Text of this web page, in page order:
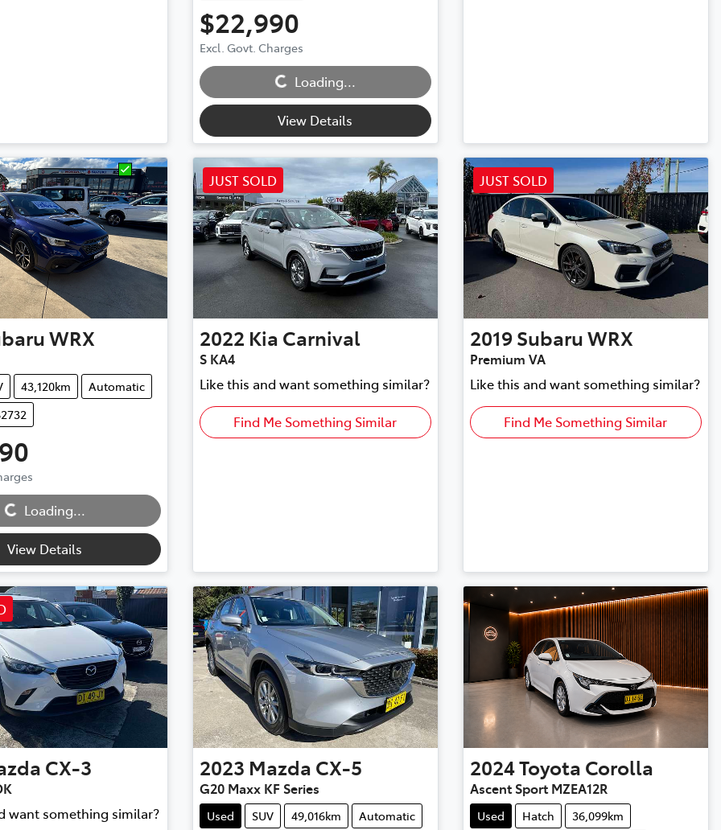
$22,990
Excl. Govt. Charges
Loading...
Loading...
View Details
WRX
43,120km
Automatic
Loading...
Loading...
View Details
JUST SOLD
2022 Kia Carnival
S KA4
Like this and want something similar?
Find Me Something Similar
JUST SOLD
2019SubaruWRX
Premium VA
Like this and want something similar?
Find Me Something Similar
CX-3
want something similar?
2023 Mazda CX-5
G20 Maxx KF Series
Used SUV 49,016km
Automatic
2024Toyota Corolla
Ascent Sport MZEA12R
Used Hatch
36,099km